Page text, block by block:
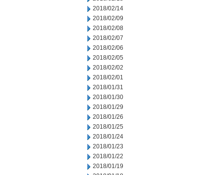
2018/02/14
2018/02/09
2018/02/08
2018/02/07
2018/02/06
2018/02/05
2018/02/02
2018/02/01
2018/01/31
2018/01/30
2018/01/29
2018/01/26
2018/01/25
2018/01/24
2018/01/23
2018/01/22
2018/01/19